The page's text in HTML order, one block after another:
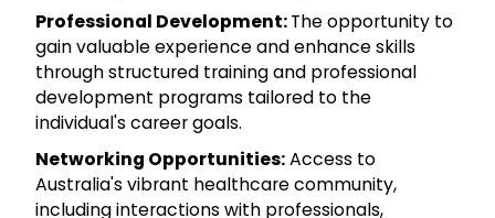
Professional Development:The opportunity to
gain valuable experience and enhance skills
through structured training and professional
development programs tailored to the
individual's career goals.
Networking Opportunities:Access to
Australia's vibrant healthcare community,
including interactions with professionals,